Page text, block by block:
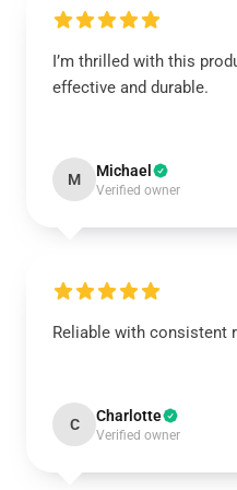
I’m thrilled with this
effective and durable.
M Michael
Verified owner
Reliable with consistent
C Charlotte
Verified owner